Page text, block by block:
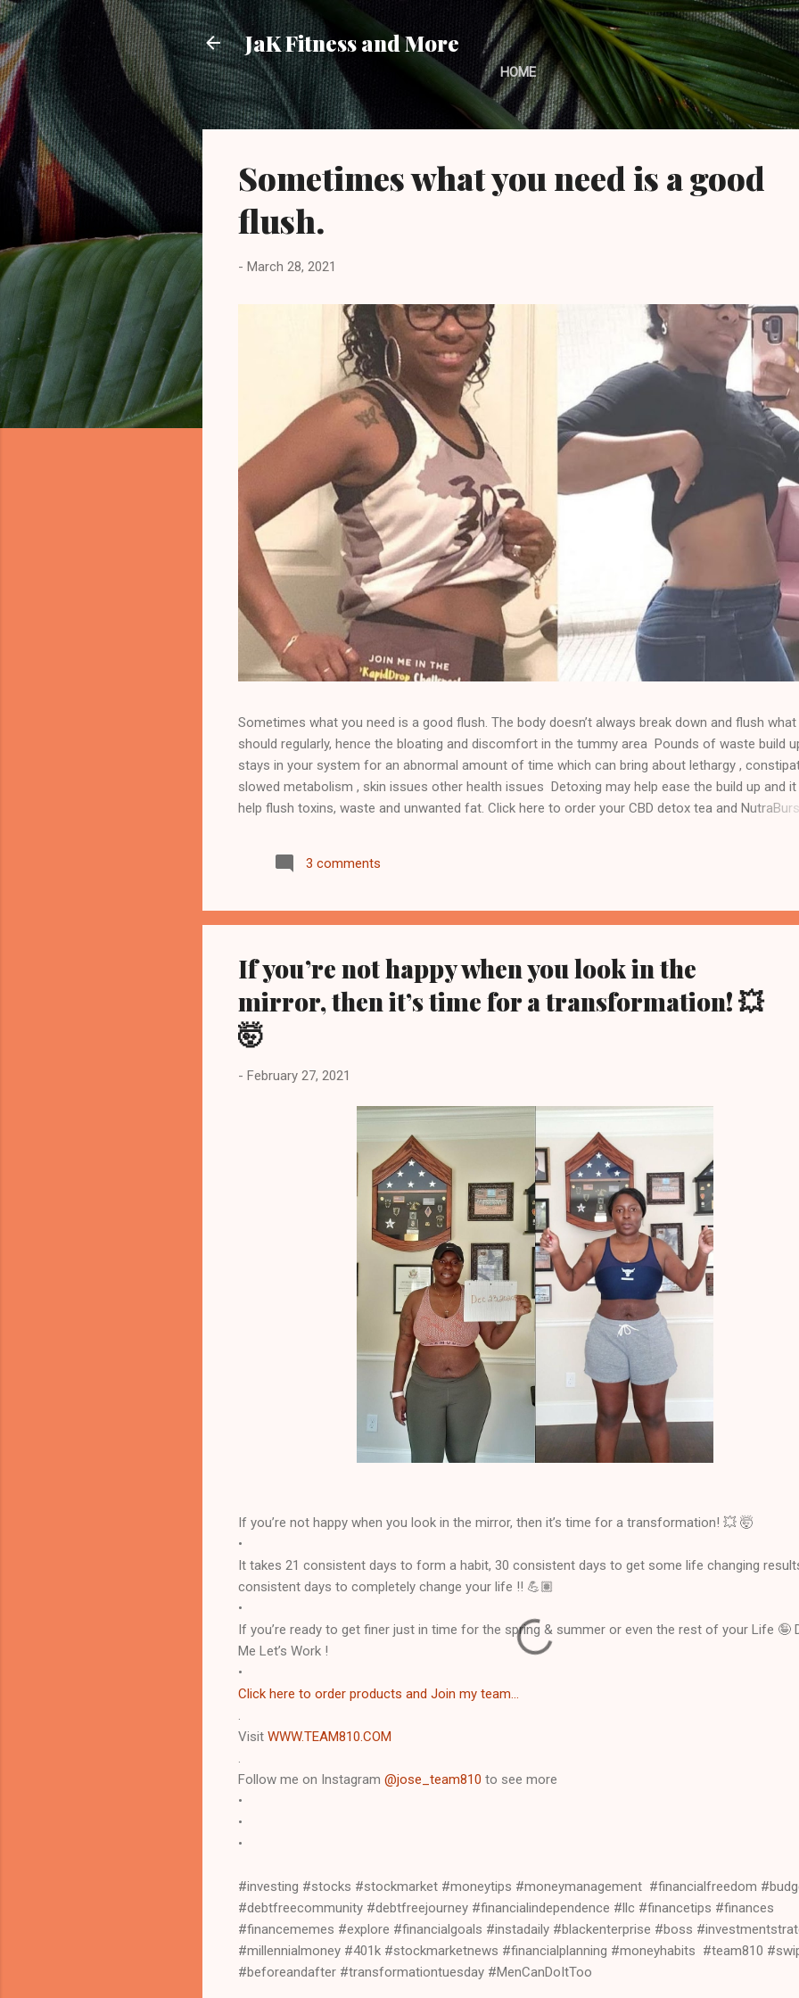
Skip to main content
JaK Fitness and More
HOME
Sometimes what you need is a good
flush.
- March 28, 2021
Sometimes what you need is a good flush. The body doesn’t always break down and flush
should regularly, hence the bloating and discomfort in the tummy area Pounds of waste build
stays in your system for an abnormal amount of time which can bring about lethargy ,
slowed metabolism , skin issues other health issues Detoxing may help ease the build up and it
help flush toxins, waste and unwanted fat. Click here to order your CBD detox tea and
see more... Start your journey today 💥Transformations Disclaimer 💥 This product is not
to diagnose, treat, cure, or prevent any disease. This product supports a healthy lifestyle.
guarantee that you will attain a specific or particular result, and you except the risk that results
3 comments
If you’re not happy when you look in the
mirror, then it’s time for a transformation! 💥
🤯
- February 27, 2021
If you’re not happy when you look in the mirror, then it’s time for a transformation! 💥 🤯
•
It takes 21 consistent days to form a habit, 30 consistent days to get some life changing
consistent days to completely change your life !! 💪🏽
•
If you’re ready to get finer just in time for the spring & summer or even the rest of your Life 🤪
Me Let’s Work !
•
Click here to order products and Join my team...
.
Visit WWW.TEAM810.COM
.
Follow me on Instagram @jose_team810 to see more
•
•
•
#investing #stocks #stockmarket #moneytips #moneymanagement #financialfreedom
#debtfreecommunity #debtfreejourney #financialindependence #llc #financetips #finances
#financememes #explore #financialgoals #instadaily #blackenterprise #boss
#millennialmoney #401k #stockmarketnews #financialplanning #moneyhabits #team810
#beforeandafter #transformationtuesday #MenCanDoItToo